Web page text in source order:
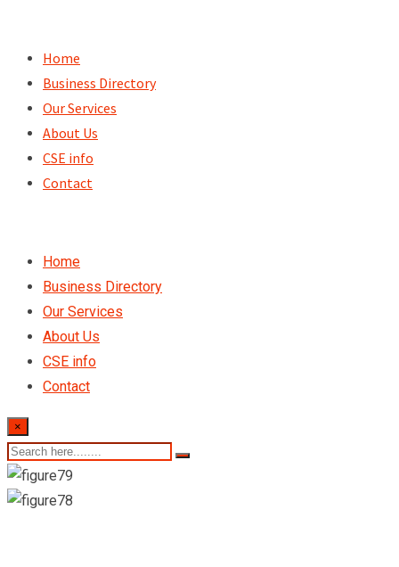
content
Home
Business Directory
Our Services
About Us
CSE info
Contact
Home
Business Directory
Our Services
About Us
CSE info
Contact
×